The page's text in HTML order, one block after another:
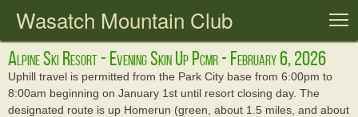
Wasatch Mountain Club
Alpine Ski Resort - Evening Skin Up Pcmr - February 6, 2026
Uphill travel is permitted from the Park City base from 6:00pm to
8:00am beginning on January 1st until resort closing day. The
designated route is up Homerun (green, about 1.5 miles, and about